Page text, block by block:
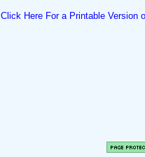
Click Here For a Printable Version